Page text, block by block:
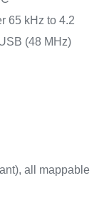
65 kHz to 4.2
(48 MHz)
all mappable